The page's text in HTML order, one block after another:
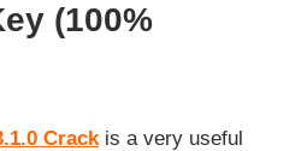
(100%
Crackis a very useful